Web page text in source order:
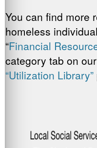
You can find more
homeless
“Financial
category tab on our
“Utilization Library”